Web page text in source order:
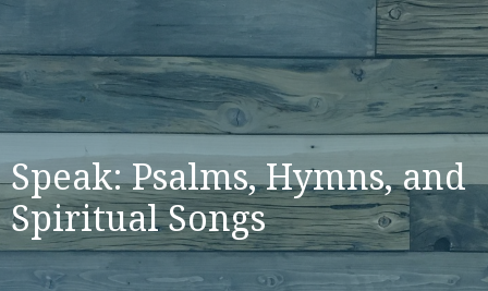
Speak: Psalms, Hymns, and
Spiritual Songs